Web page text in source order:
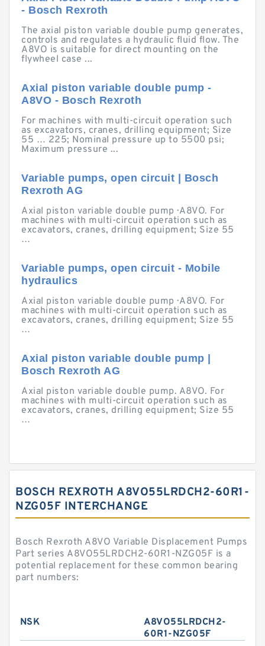
- Bosch Rexroth
The axial piston variable double pump generates,
controls and regulates a hydraulic fluid flow. The
A8VO is suitable for direct mounting on the
flywheel case ...
Axial piston variable double pump -
A8VO - Bosch Rexroth
For machines with multi-circuit operation such
as excavators, cranes, drilling equipment; Size
55 … 225; Nominal pressure up to 5500 psi;
Maximum pressure ...
Variable pumps, open circuit | Bosch
Rexroth AG
Axial piston variable double pump · A8VO. For
machines with multi-circuit operation such as
excavators, cranes, drilling equipment; Size 55
…
Variable pumps, open circuit - Mobile
hydraulics
Axial piston variable double pump · A8VO. For
machines with multi-circuit operation such as
excavators, cranes, drilling equipment; Size 55
…
Axial piston variable double pump |
Bosch Rexroth AG
Axial piston variable double pump. A8VO. For
machines with multi-circuit operation such as
excavators, cranes, drilling equipment; Size 55
…
BOSCH REXROTH A8VO55LRDCH2-60R1-
NZG05F INTERCHANGE
Bosch Rexroth A8VO Variable Displacement Pumps
Part series A8VO55LRDCH2-60R1-NZG05F is a
potential replacement for these common bearing
part numbers:
NSK
A8VO55LRDCH2-
60R1-NZG05F